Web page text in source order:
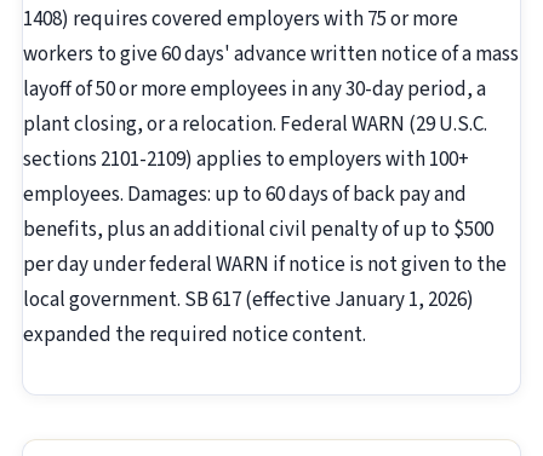
1408) requires covered employers with 75 or more
workers to give 60 days' advance written notice of a mass
layoff of 50 or more employees in any 30-day period, a
plant closing, or a relocation. Federal WARN (29 U.S.C.
sections 2101-2109) applies to employers with 100+
employees. Damages: up to 60 days of back pay and
benefits, plus an additional civil penalty of up to $500
per day under federal WARN if notice is not given to the
local government. SB 617 (effective January 1, 2026)
expanded the required notice content.